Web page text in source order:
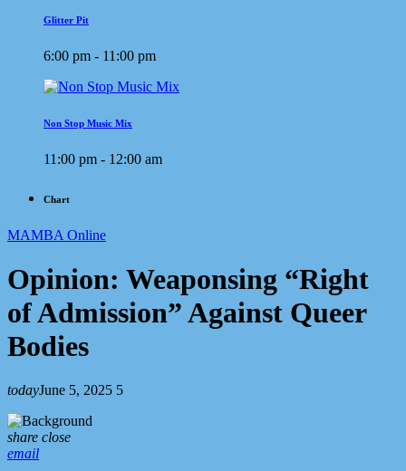
Glitter Pit
6:00 pm - 11:00 pm
Non Stop Music Mix
11:00 pm - 12:00 am
Chart
MAMBA Online
Opinion: Weaponsing “Right
of Admission” Against Queer
Bodies
todayJune 5, 2025 5
share close
email